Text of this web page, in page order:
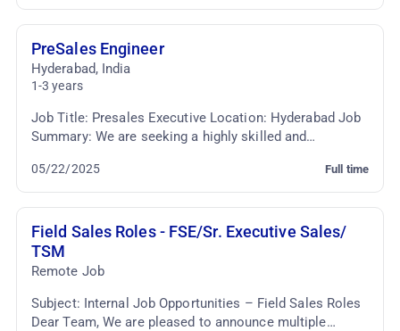
PreSales Engineer
Hyderabad, India
1-3 years
Job Title: Presales Executive Location: Hyderabad Job
Summary: We are seeking a highly skilled and
Full time
05/22/2025
Field Sales Roles - FSE/Sr. Executive Sales/
TSM
Remote Job
Subject: Internal Job Opportunities – Field Sales Roles
Dear Team, We are pleased to announce multiple